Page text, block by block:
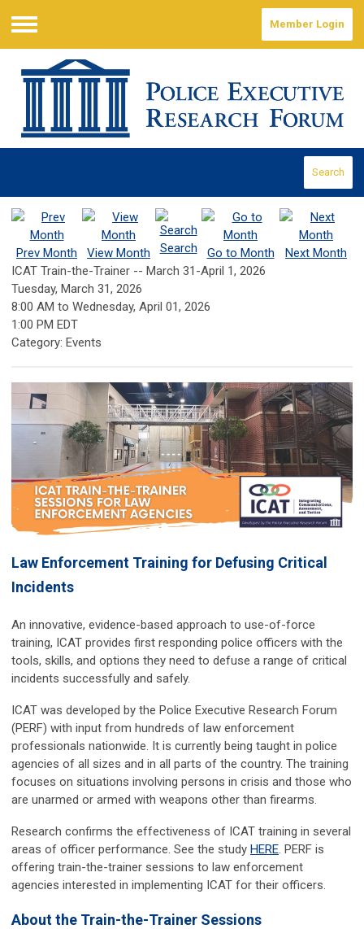
Menu
Member Login
Search
Prev Month View Month Search Go to Month
Next Month
ICAT Train-the-Trainer -- March 31-April 1, 2026
Tuesday, March 31, 2026
8:00 AM to Wednesday, April 01, 2026
1:00 PM EDT
Category: Events
Law Enforcement Training for Defusing Critical
Incidents
An innovative, evidence-based approach to use-of-force
training, ICAT provides first responding police officers with the
tools, skills, and options they need to defuse a range of critical
incidents successfully and safely.
ICAT was developed by the Police Executive Research Forum
(PERF) with input from hundreds of law enforcement
professionals nationwide. It is currently being taught in police
agencies of all sizes and in all parts of the country. The training
focuses on situations involving persons in crisis and those who
are unarmed or armed with weapons other than firearms.
Research confirms the effectiveness of ICAT training in several
areas of officer performance. See the study HERE. PERF is
offering train-the-trainer sessions to law enforcement
agencies interested in implementing ICAT for their officers.
About the Train-the-Trainer Sessions